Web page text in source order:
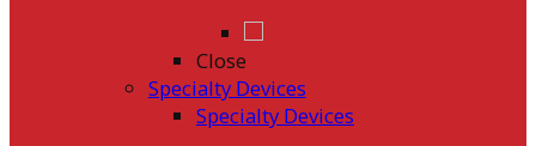
Close
Specialty Devices
Specialty Devices